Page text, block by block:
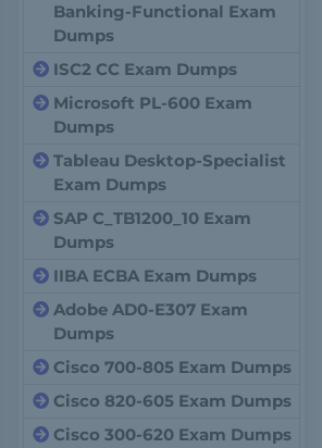
Banking-Functional Exam
Dumps
ISC2 CC Exam Dumps
Microsoft PL-600 Exam
Dumps
Tableau Desktop-Specialist
Exam Dumps
SAP C_TB1200_10 Exam
Dumps
IIBA ECBA Exam Dumps
Adobe AD0-E307 Exam
Dumps
Cisco 700-805 Exam Dumps
Cisco 820-605 Exam Dumps
Cisco 300-620 Exam Dumps